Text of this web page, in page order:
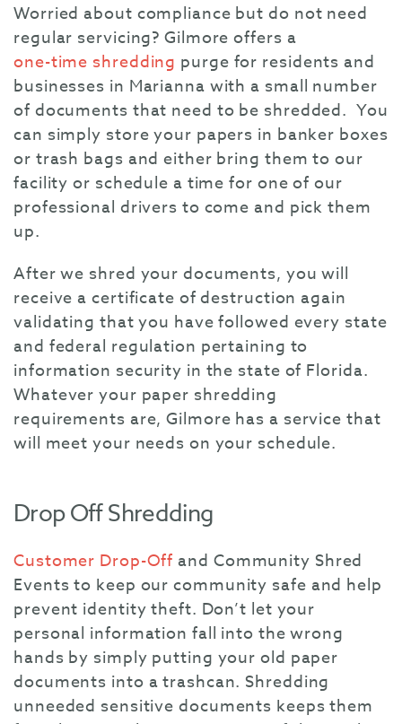
Worried about compliance but do not need
regular servicing? Gilmore offers a
one-time shredding purge for residents and
businesses in Marianna with a small number
of documents that need to be shredded. You
can simply store your papers in banker boxes
or trash bags and either bring them to our
facility or schedule a time for one of our
professional drivers to come and pick them
up.
After we shred your documents, you will
receive a certificate of destruction again
validating that you have followed every state
and federal regulation pertaining to
information security in the state of Florida.
Whatever your paper shredding
requirements are, Gilmore has a service that
will meet your needs on your schedule.
Drop Off Shredding
Customer Drop-Off and Community Shred
Eventsto keep our community safe and help
prevent identity theft. Don’t let your
personal information fall into the wrong
hands by simply putting your old paper
documents into a trashcan. Shredding
unneeded sensitive documents keeps them